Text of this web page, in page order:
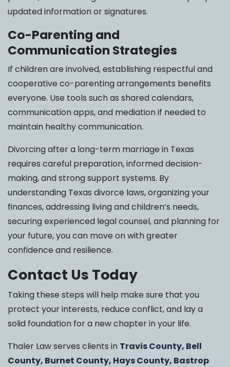
updated information or signatures.
Co-Parenting and
Communication Strategies
If children are involved, establishing respectful and
cooperative co-parenting arrangements benefits
everyone. Use tools such as shared calendars,
communication apps, and mediation if needed to
maintain healthy communication.
Divorcing after a long-term marriage in Texas
requires careful preparation, informed decision-
making, and strong support systems. By
understanding Texas divorce laws, organizing your
finances, addressing living and children’s needs,
securing experienced legal counsel, and planning for
your future, you can move on with greater
confidence and resilience.
Contact Us Today
Taking these steps will help make sure that you
protect your interests, reduce conflict, and lay a
solid foundation for a new chapter in your life.
Thaler Law serves clients in Travis County, Bell
County, Burnet County, Hays County, Bastrop